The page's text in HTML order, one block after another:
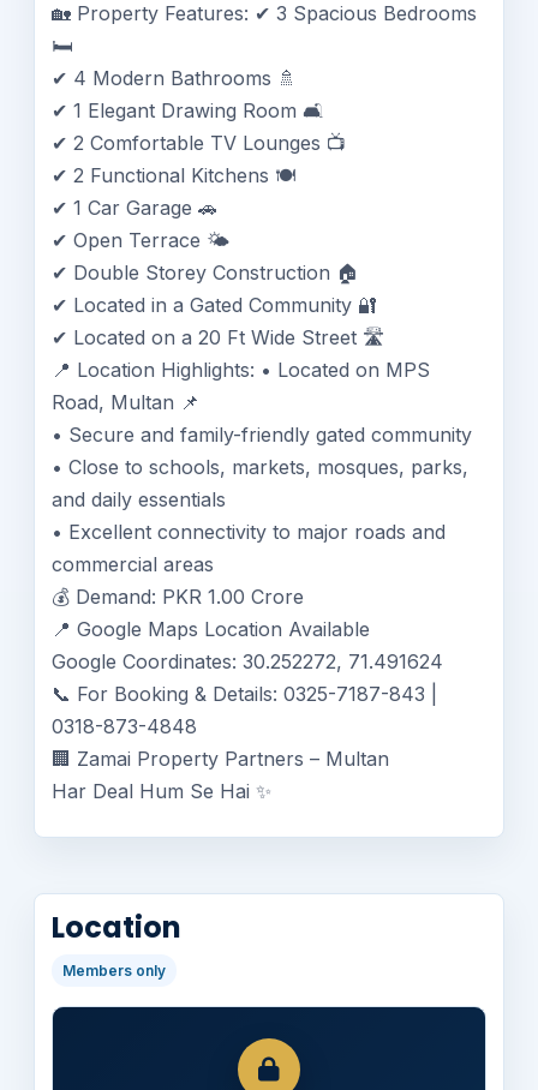
🏡 Property Features: ✔ 3 Spacious Bedrooms
🛏️
✔ 4 Modern Bathrooms 🚿
✔ 1 Elegant Drawing Room 🛋️
✔ 2 Comfortable TV Lounges 📺
✔ 2 Functional Kitchens 🍽️
✔ 1 Car Garage 🚗
✔ Open Terrace 🌤️
✔ Double Storey Construction 🏠
✔ Located in a Gated Community 🔐
✔ Located on a 20 Ft Wide Street 🛣️
📍 Location Highlights: • Located on MPS
Road, Multan 📌
• Secure and family-friendly gated community
• Close to schools, markets, mosques, parks,
and daily essentials
• Excellent connectivity to major roads and
commercial areas
💰 Demand: PKR 1.00 Crore
📍 Google Maps Location Available
Google Coordinates: 30.252272, 71.491624
📞 For Booking & Details: 0325-7187-843 |
0318-873-4848
🏢 Zamai Property Partners – Multan
Har Deal Hum Se Hai ✨
Location
Members only